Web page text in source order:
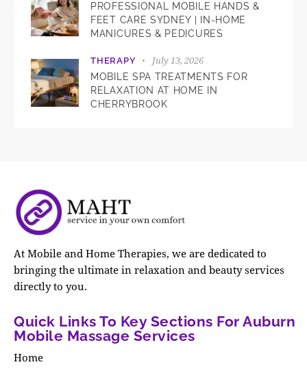
PROFESSIONAL MOBILE HANDS &
FEET CARE SYDNEY | IN-HOME
MANICURES & PEDICURES
THERAPY July 13, 2026
MOBILE SPA TREATMENTS FOR
RELAXATION AT HOME IN
CHERRYBROOK
At Mobile and Home Therapies, we are dedicated to
bringing the ultimate in relaxation and beauty services
directly to you.
Quick Links To Key Sections For Auburn
Mobile Massage Services
Home